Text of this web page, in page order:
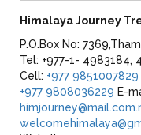
Himalaya Journey
P.O.Box No:
Tel: +977-1- 4983184,
Cell: +977 9851007829
+977 9808036229 E-